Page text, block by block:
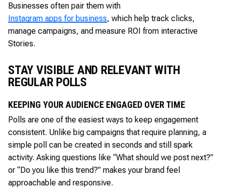
Businesses often pair them with
Instagram apps for business, which help track clicks,
manage campaigns, and measure ROI from interactive
Stories.
STAY VISIBLE AND RELEVANT WITH
REGULAR POLLS
KEEPING YOUR AUDIENCE ENGAGED OVER TIME
Polls are one of the easiest ways to keep engagement
consistent. Unlike big campaigns that require planning, a
simple poll can be created in seconds and still spark
activity. Asking questions like “What should we post next?”
or “Do you like this trend?” makes your brand feel
approachable and responsive.